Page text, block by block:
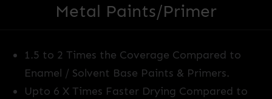
Metal Paints/Primer
1.5 to 2 Times the Coverage Compared to
Enamel / Solvent Base Paints & Primers.
Upto 6 X Times Faster Drying Compared to